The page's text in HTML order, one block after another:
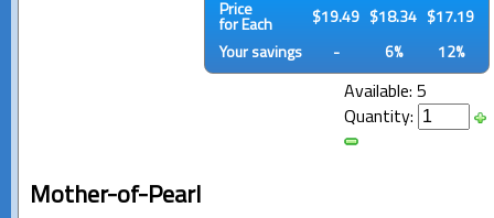
Price
for Each
$19.49 $18.34 $17.19
Your savings - 6% 12%
Available: 5
Quantity:
Mother-of-Pearl